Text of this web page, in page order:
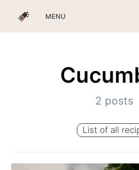
MENU
2 posts
List of all